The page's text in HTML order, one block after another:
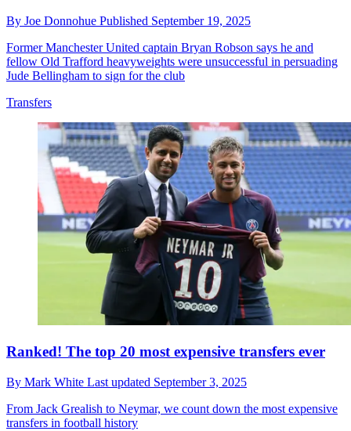
By Joe Donnohue Published September 19, 2025
Former Manchester United captain Bryan Robson says he and
fellow Old Trafford heavyweights were unsuccessful in persuading
Jude Bellingham to sign for the club
Transfers
Ranked! The top 20 most expensive transfers ever
By Mark White Last updated September 3, 2025
From Jack Grealish to Neymar, we count down the most expensive
transfers in football history